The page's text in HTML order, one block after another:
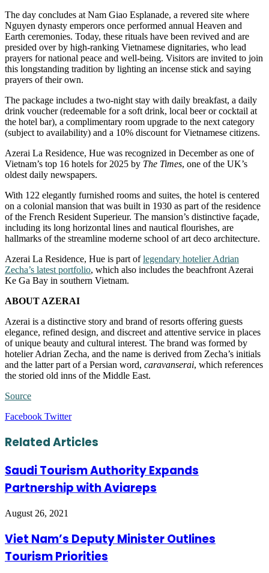
The day concludes at Nam Giao Esplanade, a revered site where
Nguyen dynasty emperors once performed annual Heaven and
Earth ceremonies. Today, these rituals have been revived and are
presided over by high-ranking Vietnamese dignitaries, who lead
prayers for national peace and well-being. Visitors are invited to join
this longstanding tradition by lighting an incense stick and saying
prayers of their own.
The package includes a two-night stay with daily breakfast, a daily
drink voucher (redeemable for a soft drink, local beer or cocktail at
the hotel bar), a complimentary room upgrade to the next category
(subject to availability) and a 10% discount for Vietnamese citizens.
Azerai La Residence, Hue was recognized in December as one of
Vietnam’s top 16 hotels for 2025 by The Times, one of the UK’s
oldest daily newspapers.
With 122 elegantly furnished rooms and suites, the hotel is centered
on a colonial mansion that was built in 1930 as part of the residence
of the French Resident Superieur. The mansion’s distinctive façade,
including its long horizontal lines and nautical flourishes, are
hallmarks of the streamline moderne school of art deco architecture.
Azerai La Residence, Hue is part oflegendary hotelier Adrian
Zecha’s latest portfolio, which also includes the beachfront Azerai
Ke Ga Bay in southern Vietnam.
ABOUT AZERAI
Azerai is a distinctive story and brand of resorts offering guests
elegance, refined design, and discreet and attentive service in places
of unique beauty and cultural interest. The brand was formed by
hotelier Adrian Zecha, and the name is derived from Zecha’s initials
and the latter part of a Persian word, caravanserai, which references
the storied old inns of the Middle East.
Source
Facebook TwitterLinkedIn
Tumblr
Pinterest
Reddit
VKontakte
Share
Email
Print
Related Articles
Saudi Tourism Authority Expands
Partnership with Aviareps
August 26, 2021
Viet Nam’s Deputy Minister Outlines
Tourism Priorities